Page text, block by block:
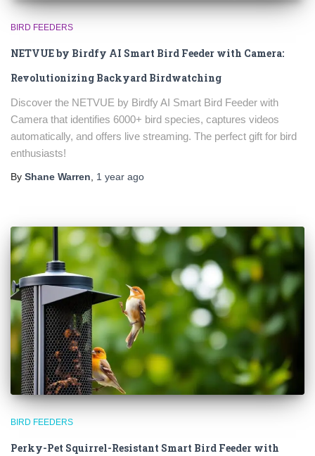
BIRD FEEDERS
NETVUE by Birdfy AI Smart Bird Feeder with Camera:
Revolutionizing Backyard Birdwatching
Discover the NETVUE by Birdfy AI Smart Bird Feeder with
Camera that identifies 6000+ bird species, captures videos
automatically, and offers live streaming. The perfect gift for bird
enthusiasts!
By Shane Warren, 1 year ago
BIRD FEEDERS
Perky-Pet Squirrel-Resistant Smart Bird Feeder with